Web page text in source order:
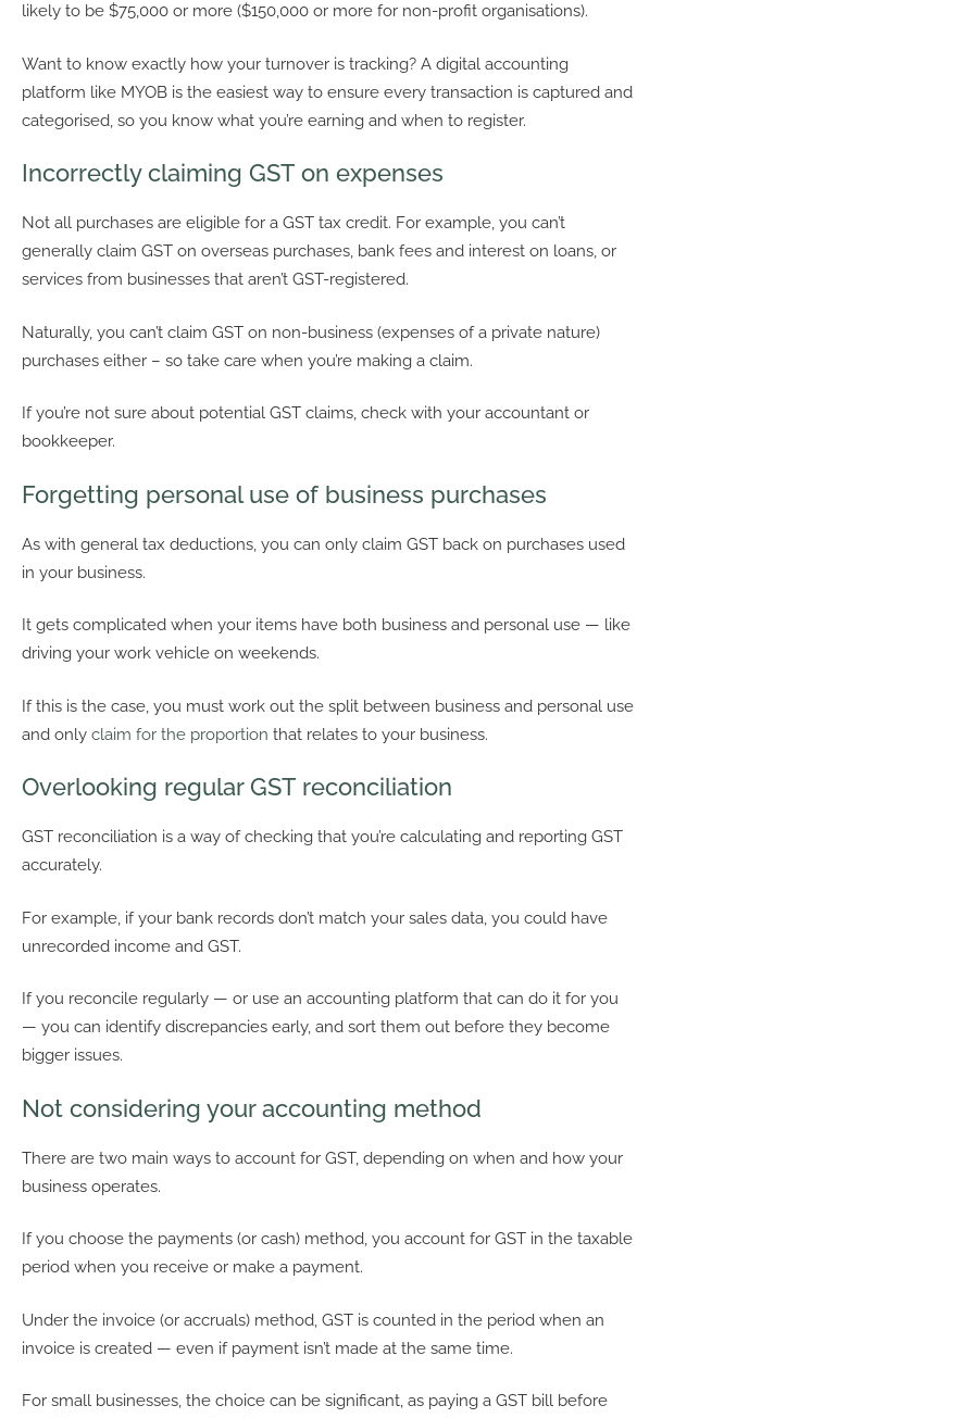
likely to be $75,000 or more ($150,000 or more for non-profit organisations).
Want to know exactly how your turnover is tracking? A digital accounting
platform like MYOB is the easiest way to ensure every transaction is captured and
categorised, so you know what you’re earning and when to register.
Incorrectly claiming GST on expenses
Not all purchases are eligible for a GST tax credit. For example, you can’t
generally claim GST on overseas purchases, bank fees and interest on loans, or
services from businesses that aren’t GST-registered.
Naturally, you can’t claim GST on non-business (expenses of a private nature)
purchases either – so take care when you’re making a claim.
If you’re not sure about potential GST claims, check with your accountant or
bookkeeper.
Forgetting personal use of business purchases
As with general tax deductions, you can only claim GST back on purchases used
in your business.
It gets complicated when your items have both business and personal use — like
driving your work vehicle on weekends.
If this is the case, you must work out the split between business and personal use
and only claim for the proportion that relates to your business.
Overlooking regular GST reconciliation
GST reconciliation is a way of checking that you’re calculating and reporting GST
accurately.
For example, if your bank records don’t match your sales data, you could have
unrecorded income and GST.
If you reconcile regularly — or use an accounting platform that can do it for you
— you can identify discrepancies early, and sort them out before they become
bigger issues.
Not considering your accounting method
There are two main ways to account for GST, depending on when and how your
business operates.
If you choose the payments (or cash) method, you account for GST in the taxable
period when you receive or make a payment.
Under the invoice (or accruals) method, GST is counted in the period when an
invoice is created — even if payment isn’t made at the same time.
For small businesses, the choice can be significant, as paying a GST bill before